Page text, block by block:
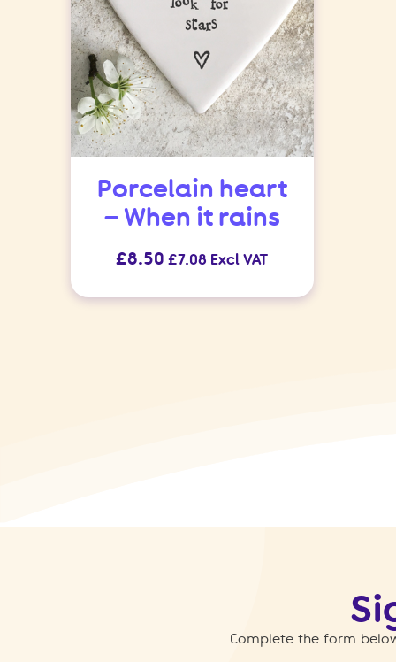
Porcelain heart
– When it rains
£8.50 £7.08 Excl VAT
Complete the form